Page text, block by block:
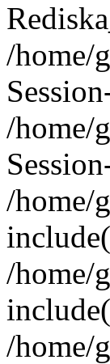
/home/
/home/
/home/
/home/
/home/